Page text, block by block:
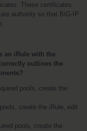
These certificates
authority so that BIG-IP
an iRule with the
outlines the
pools, create the
create the iRule, edit
pools, create the